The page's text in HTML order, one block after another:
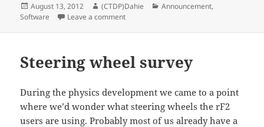
Posted
on
August 13, 2012 Author
(CTDP)Dahie Categories
Announcement,
Software
Leave a commenton Introducing Madds
Steering wheel survey
During the physics development we came to a point
where we’d wonder what steering wheels the rF2
users are using. Probably most of us already have a